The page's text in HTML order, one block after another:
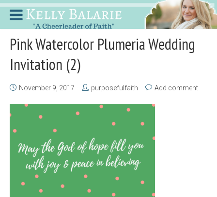
Pink Watercolor Plumeria Wedding
Invitation (2)
November 9, 2017 purposefulfaith Add comment